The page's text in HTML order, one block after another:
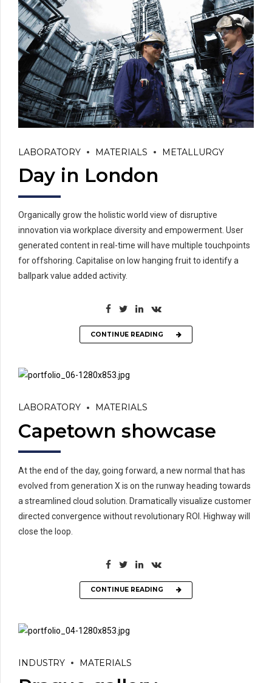
LABORATORY MATERIALS METALLURGY
Day in London
Organically grow the holistic world view of disruptive
innovation via workplace diversity and empowerment. User
generated content in real-time will have multiple touchpoints
for offshoring. Capitalise on low hanging fruit to identify a
ballpark value added activity.
CONTINUE READING
LABORATORY MATERIALS
Capetown showcase
At the end of the day, going forward, a new normal that has
evolved from generation X is on the runway heading towards
a streamlined cloud solution. Dramatically visualize customer
directed convergence without revolutionary ROI. Highway will
close the loop.
CONTINUE READING
INDUSTRY MATERIALS